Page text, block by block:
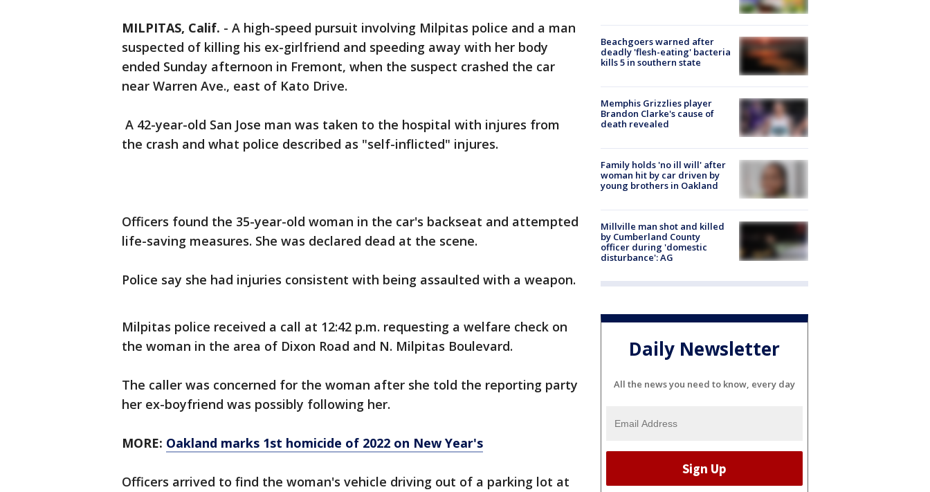
MILPITAS, Calif. - A high-speed pursuit involving Milpitas police and a man
suspected of killing his ex-girlfriend and speeding away with her body
ended Sunday afternoon in Fremont, when the suspect crashed the car
near Warren Ave., east of Kato Drive.
A 42-year-old San Jose man was taken to the hospital with injures from
the crash and what police described as "self-inflicted" injures.
Officers found the 35-year-old woman in the car's backseat and attempted
life-saving measures. She was declared dead at the scene.
Police say she had injuries consistent with being assaulted with a weapon.
Milpitas police received a call at 12:42 p.m. requesting a welfare check on
the woman in the area of Dixon Road and N. Milpitas Boulevard.
The caller was concerned for the woman after she told the reporting party
her ex-boyfriend was possibly following her.
MORE: Oakland marks 1st homicide of 2022 on New Year's
Officers arrived to find the woman's vehicle driving out of a parking lot at
Beachgoers warned after
deadly 'flesh-eating' bacteria
kills 5 in southern state
Memphis Grizzlies player
Brandon Clarke's cause of
death revealed
Family holds 'no ill will' after
woman hit by car driven by
young brothers in Oakland
Millville man shot and killed
by Cumberland County
officer during 'domestic
disturbance': AG
Daily Newsletter
All the news you need to know, every day